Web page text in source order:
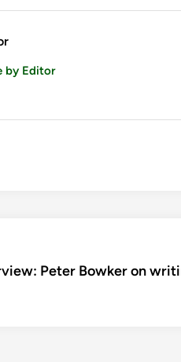
by Editor
Peter Bowker on